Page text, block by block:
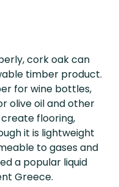
cork oak can
timber product.
for wine bottles,
olive oil and other
create flooring,
it is lightweight
to gases and
a popular liquid
Greece.